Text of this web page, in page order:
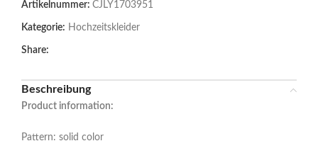
Artikelnummer: CJLY1703951
Kategorie: Hochzeitskleider
Share:
Beschreibung
Product information:
Pattern: solid color